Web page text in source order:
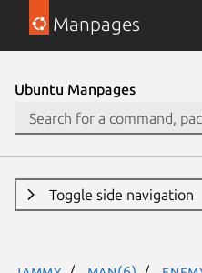
Manpages
Ubuntu Manpages
Toggle side navigation